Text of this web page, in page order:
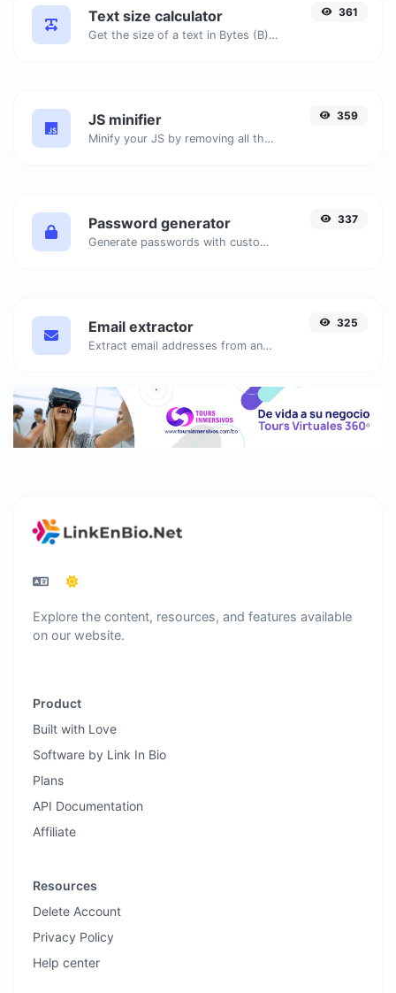
Text size calculator
Get the size of a text in Bytes (B), Kilobytes (KB) or Megabytes (MB).
361
JS minifier
Minify your JS by removing all the unnecessary characters.
359
Password generator
Generate passwords with custom length and custom settings.
337
Email extractor
Extract email addresses from any kind of text content.
325
Explore the content, resources, and features available
on our website.
Product
Built with Love
Software by Link In Bio
Plans
API Documentation
Affiliate
Resources
Delete Account
Privacy Policy
Help center